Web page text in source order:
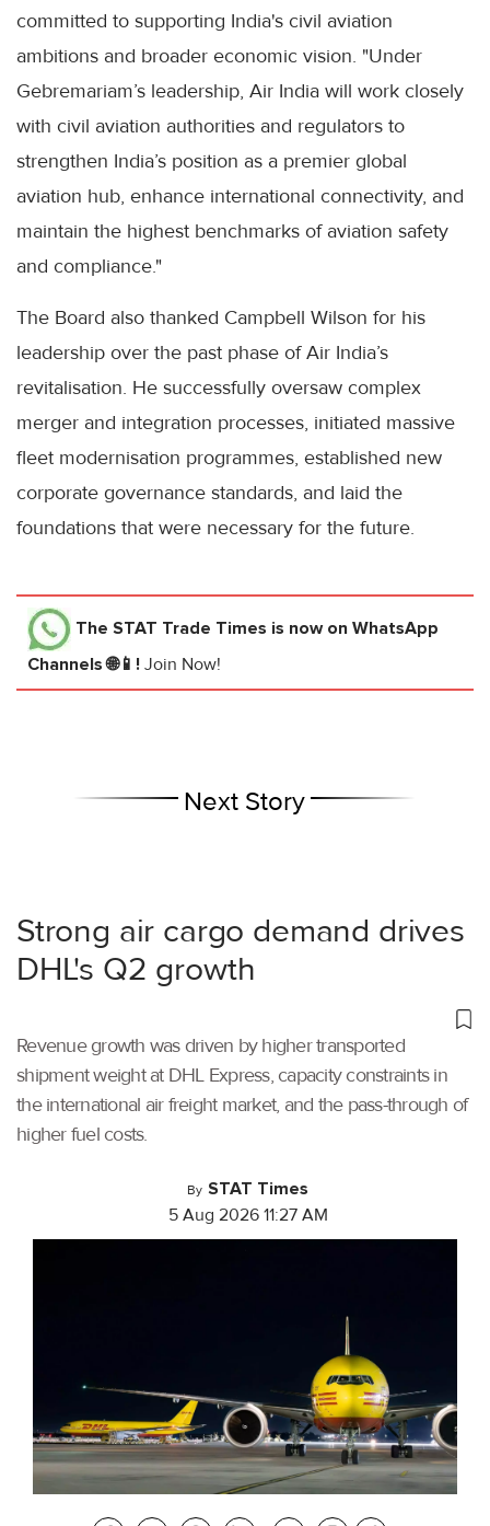
committed to supporting India's civil aviation
ambitions and broader economic vision. "Under
Gebremariam’s leadership, Air India will work closely
with civil aviation authorities and regulators to
strengthen India’s position as a premier global
aviation hub, enhance international connectivity, and
maintain the highest benchmarks of aviation safety
and compliance."
The Board also thanked Campbell Wilson for his
leadership over the past phase of Air India’s
revitalisation. He successfully oversaw complex
merger and integration processes, initiated massive
fleet modernisation programmes, established new
corporate governance standards, and laid the
foundations that were necessary for the future.
The STAT Trade Times is now on WhatsApp
Channels 🌐📱! Join Now!
Next Story
Strong air cargo demand drives
DHL's Q2 growth
Revenue growth was driven by higher transported
shipment weight at DHL Express, capacity constraints in
the international air freight market, and the pass-through of
higher fuel costs.
By STAT Times
5 Aug 2026 11:27 AM